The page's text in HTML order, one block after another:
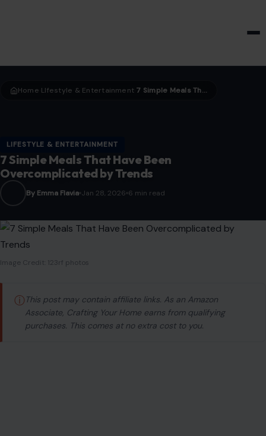
Home LIfestyle & Entertainment 7 Simple Meals That Have Been Overcomplicated by Trends
LIFESTYLE & ENTERTAINMENT
7 Simple Meals That Have Been
Overcomplicated by Trends
By Emma Flavia Jan 28, 2026 6 min read
Image Credit: 123rf photos
ⓘ This post may contain affiliate links. As an Amazon
Associate, Crafting Your Home earns from qualifying
purchases. This comes at no extra cost to you.